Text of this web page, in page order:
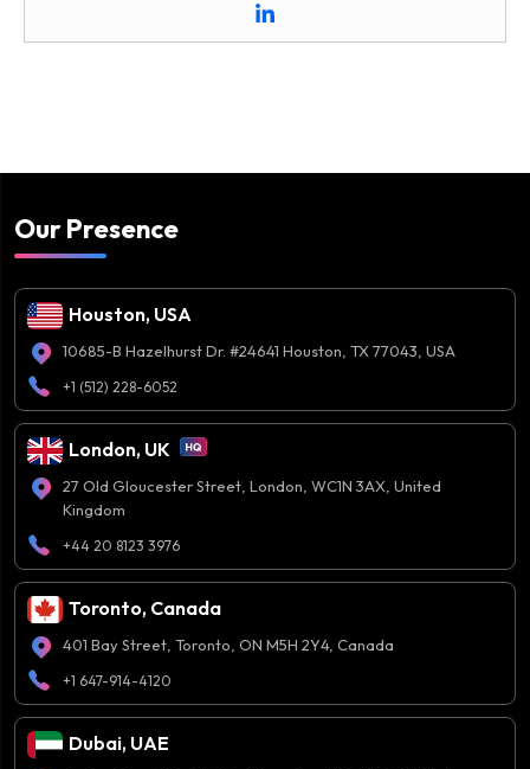
Our Presence
Houston, USA
10685-B Hazelhurst Dr. #24641 Houston, TX 77043, USA
+1 (512) 228-6052
London, UK
27 Old Gloucester Street, London, WC1N 3AX, United
Kingdom
+44 20 8123 3976
Toronto, Canada
401 Bay Street, Toronto, ON M5H 2Y4, Canada
+1 647-914-4120
Dubai, UAE